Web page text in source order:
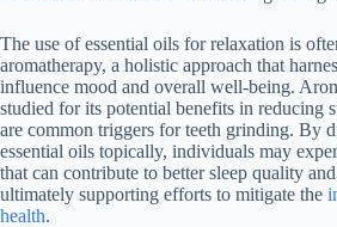
The use of essential oils for relaxation is
aromatherapy, a holistic approach that
influence mood and overall well-being.
studied for its potential benefits in reducing
are common triggers for teeth grinding. By
essential oils topically, individuals may
that can contribute to better sleep quality
ultimately supporting efforts to mitigate the
health.